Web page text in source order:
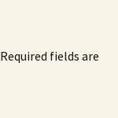
Required fields are